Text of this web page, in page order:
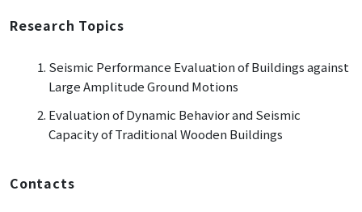
Research Topics
Seismic Performance Evaluation of Buildings against
Large Amplitude Ground Motions
Evaluation of Dynamic Behavior and Seismic
Capacity of Traditional Wooden Buildings
Contacts